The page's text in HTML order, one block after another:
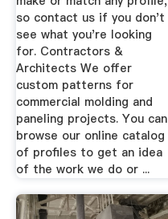
so contact us if you don't
see what you're looking
for. Contractors &
Architects We offer
custom patterns for
commercial molding and
paneling projects. You can
browse our online catalog
of profiles to get an idea
of the work we do or ...